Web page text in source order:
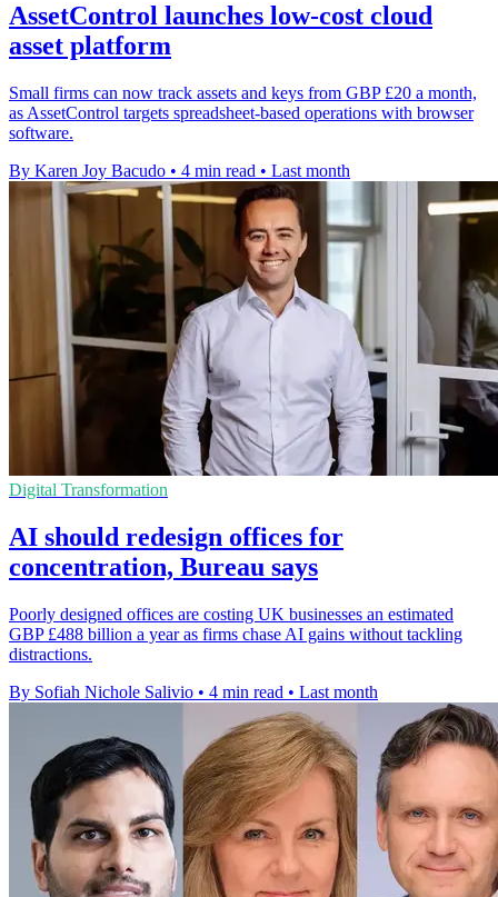
AssetControl launches low-cost cloud
asset platform
Small firms can now track assets and keys from GBP £20 a month,
as AssetControl targets spreadsheet-based operations with browser
software.
By Karen Joy Bacudo • 4 min read • Last month
Digital Transformation
AI should redesign offices for
concentration, Bureau says
Poorly designed offices are costing UK businesses an estimated
GBP £488 billion a year as firms chase AI gains without tackling
distractions.
By Sofiah Nichole Salivio • 4 min read • Last month